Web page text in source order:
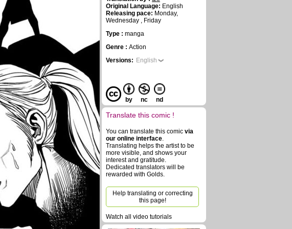
Original Language: English
Releasing pace: Monday,
Wednesday , Friday
Type : manga
Genre : Action
Versions: English
by nc nd
Translate this comic !
You can translate this comic via
our online interface.
Translating helps the artist to be
more visible, and shows your
interest and gratitude.
Dedicated translators will be
rewarded with Golds.
Help translating or correcting
this page!
Watch all video tutorials